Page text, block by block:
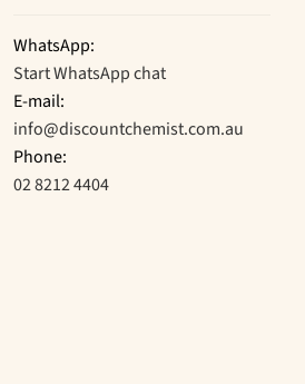
WhatsApp:
Start WhatsApp chat
E-mail:
info@discountchemist.com.au
Phone:
02 8212 4404